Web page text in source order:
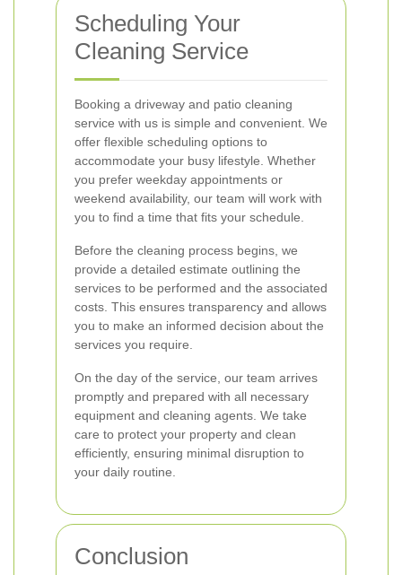
Scheduling Your
Cleaning Service
Booking a driveway and patio cleaning
service with us is simple and convenient. We
offer flexible scheduling options to
accommodate your busy lifestyle. Whether
you prefer weekday appointments or
weekend availability, our team will work with
you to find a time that fits your schedule.
Before the cleaning process begins, we
provide a detailed estimate outlining the
services to be performed and the associated
costs. This ensures transparency and allows
you to make an informed decision about the
services you require.
On the day of the service, our team arrives
promptly and prepared with all necessary
equipment and cleaning agents. We take
care to protect your property and clean
efficiently, ensuring minimal disruption to
your daily routine.
Conclusion